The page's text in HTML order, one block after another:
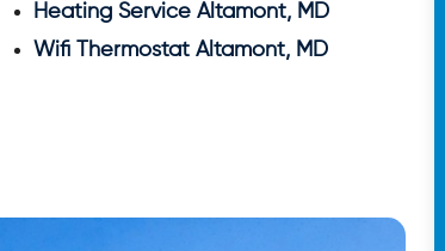
Heating Service Altamont, MD
Wifi Thermostat Altamont, MD